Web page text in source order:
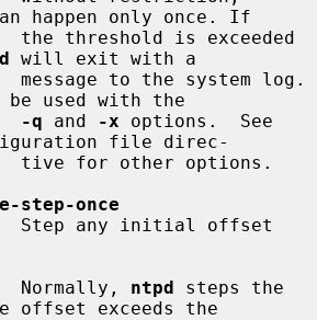
happen only once. If
will exit with a
used with the
-q and -x options.  See
file direc-
step-once
                 Normally,
ntpd steps the
offset exceeds the